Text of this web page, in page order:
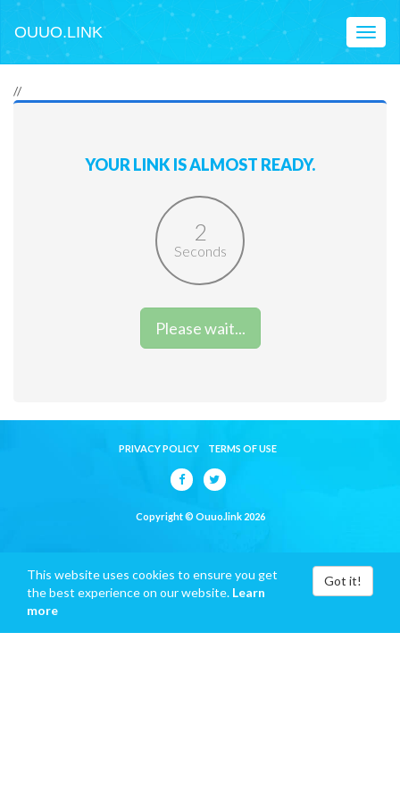
OUUO.LINK
//
YOUR LINK IS ALMOST READY.
2
Seconds
Please wait...
PRIVACY POLICY TERMS OF USE
Copyright © Ouuo.link 2026
This website uses cookies to ensure you get
the best experience on our website. Learn
more
Got it!